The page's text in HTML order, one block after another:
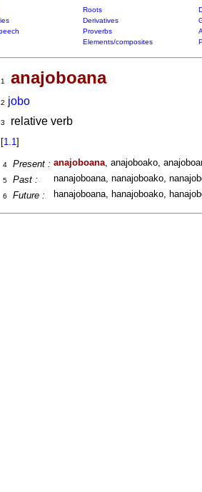
Roots
Derivatives
Proverbs
Elements/composites
1 anajoboana
2 jobo
3
relative verb
[1.1]
4 Present : anajoboana, anajoboako,
5 Past : nanajoboana, nanajoboako,
6 Future : hanajoboana, hanajoboako,